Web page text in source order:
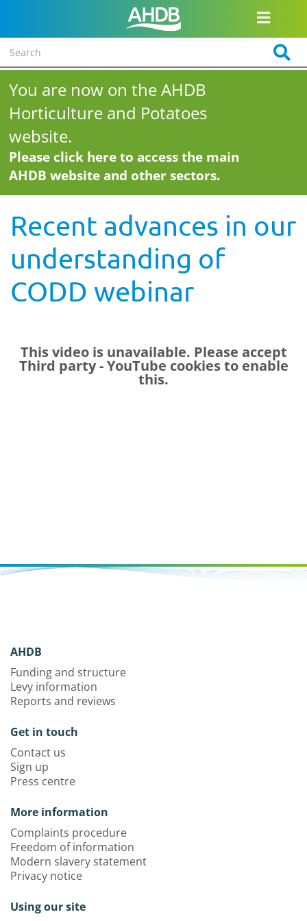
You are now on the AHDB
Horticulture and Potatoes
website.
Please click here to access the main
AHDB website and other sectors.
Recent advances in our
understanding of
CODD webinar
This video is unavailable. Please accept
Third party - YouTube cookies to enable
this.
AHDB
Funding and structure
Levy information
Reports and reviews
Get in touch
Contact us
Sign up
Press centre
More information
Complaints procedure
Freedom of information
Modern slavery statement
Privacy notice
Using our site